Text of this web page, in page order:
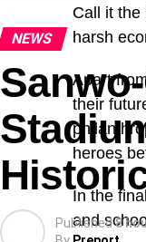
Call it the
harsh
Apart
their
heroes
In the
and
long open-
sold the
side effects.
PREMIUM
used
NEWS
Published8